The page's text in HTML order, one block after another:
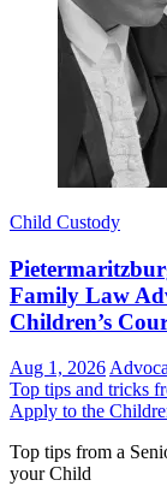
Child Custody
Family Law
Children’s
Aug 1, 2026
Top tips and tricks
Apply to the
Top tips from a
your Child